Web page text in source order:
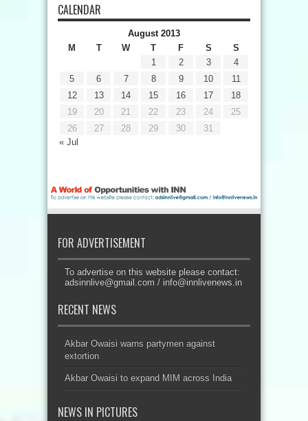
CALENDAR
August 2013
M
T W T F S S
« Jul
1 2 3
4
5
6 7 8 9 10
11
12
13 14 15 16 17
18
19
20 21 22 23 24
25
26
27 28 29 30 31
FOR ADVERTISEMENT
To advertise on this website please contact:
adsinnlive@gmail.com / info@innlivenews.in
RECENT NEWS
Akbar Owaisi warns partymen against
extortion
Akbar Owaisi to expand MIM across India
NEWS IN PICTURES